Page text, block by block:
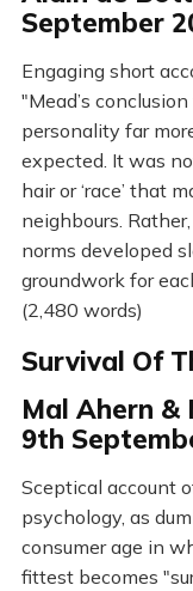
September
Engaging short
"Mead’s
personality far
expected. It was
hair or ‘race’ that
neighbours.
norms developed
groundwork for
(2,480 words)
Survival Of
Mal Ahern
9th
Sceptical account
psychology, as
consumer age in
fittest becomes